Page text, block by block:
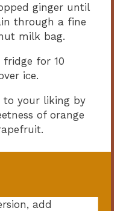
ginger until
through a fine
milk bag.
for 10
ice.
to your liking by
of orange
add